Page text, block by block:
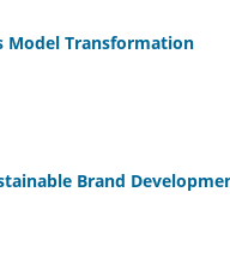
Model Transformation
Brand